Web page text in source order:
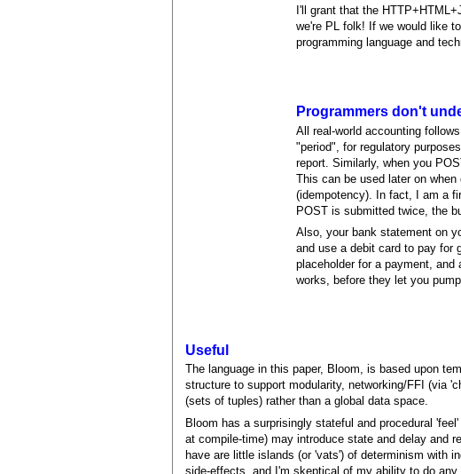
I'll grant that the
we're PL folk! If we would like
programming language and
Programmers don't
All real-world accounting
"period", for regulatory
report. Similarly, when you
This can be used later on
(idempotency). In fact, I am a
POST is submitted twice, the
Also, your bank statement on
and use a debit card to pay for
placeholder for a payment,
works, before they let you
Useful
The language in this paper, Bloom, is based upon
structure to support modularity, networking/FFI (via
(sets of tuples) rather than a global data space.
Bloom has a surprisingly stateful and procedural
at compile-time) may introduce state and delay and
have are little islands (or 'vats') of determinism with
side-effects, and I'm skeptical of my ability to do any